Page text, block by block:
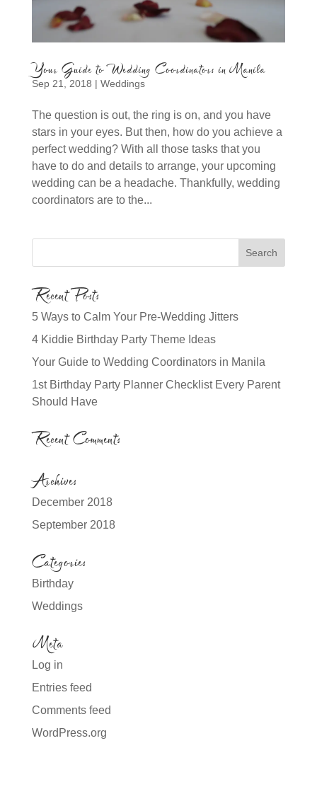
Your Guide to Wedding Coordinators in Manila
Sep 21, 2018 | Weddings
The question is out, the ring is on, and you have
stars in your eyes. But then, how do you achieve a
perfect wedding? With all those tasks that you
have to do and details to arrange, your upcoming
wedding can be a headache. Thankfully, wedding
coordinators are to the...
Recent Posts
5 Ways to Calm Your Pre-Wedding Jitters
4 Kiddie Birthday Party Theme Ideas
Your Guide to Wedding Coordinators in Manila
1st Birthday Party Planner Checklist Every Parent
Should Have
Recent Comments
Archives
December 2018
September 2018
Categories
Birthday
Weddings
Meta
Log in
Entries feed
Comments feed
WordPress.org